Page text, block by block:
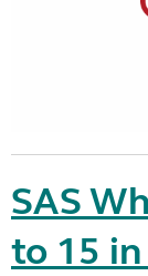
SAS
to 15